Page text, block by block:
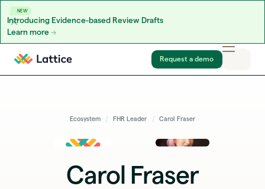
NEW
Introducing Evidence-based Review Drafts
Learn more
Skip to content
Request a demo
Ecosystem FHR Leader Carol Fraser
Carol Fraser